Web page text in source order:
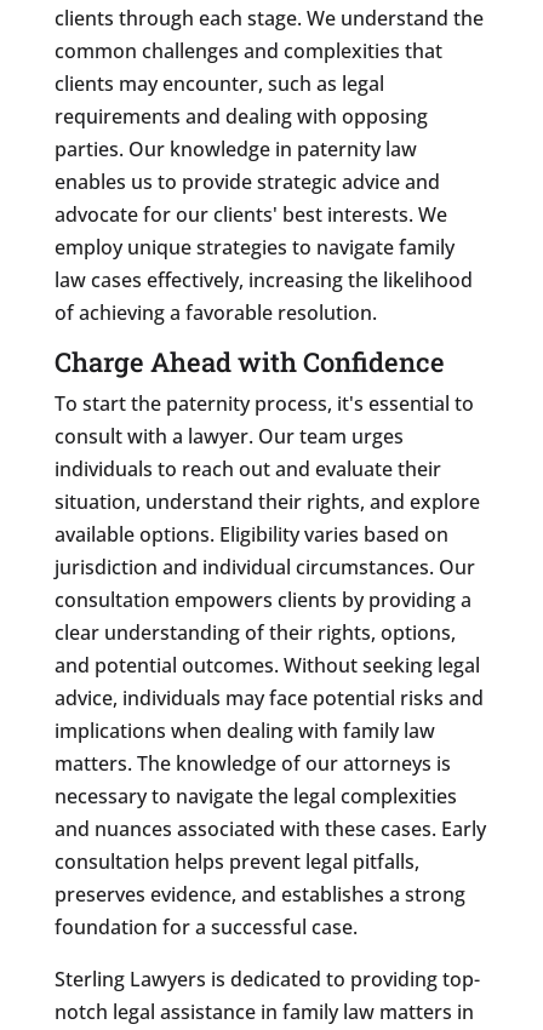
clients through each stage. We understand the
common challenges and complexities that
clients may encounter, such as legal
requirements and dealing with opposing
parties. Our knowledge in paternity law
enables us to provide strategic advice and
advocate for our clients' best interests. We
employ unique strategies to navigate family
law cases effectively, increasing the likelihood
of achieving a favorable resolution.
Charge Ahead with Confidence
To start the paternity process, it's essential to
consult with a lawyer. Our team urges
individuals to reach out and evaluate their
situation, understand their rights, and explore
available options. Eligibility varies based on
jurisdiction and individual circumstances. Our
consultation empowers clients by providing a
clear understanding of their rights, options,
and potential outcomes. Without seeking legal
advice, individuals may face potential risks and
implications when dealing with family law
matters. The knowledge of our attorneys is
necessary to navigate the legal complexities
and nuances associated with these cases. Early
consultation helps prevent legal pitfalls,
preserves evidence, and establishes a strong
foundation for a successful case.
Sterling Lawyers is dedicated to providing top-
notch legal assistance in family law matters in